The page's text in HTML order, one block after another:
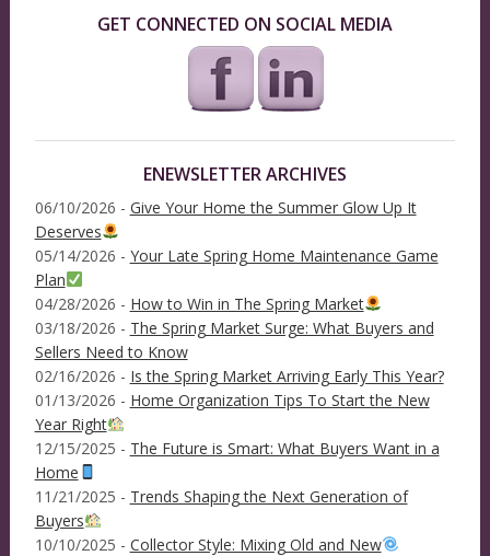
GET CONNECTED ON SOCIAL MEDIA
ENEWSLETTER ARCHIVES
06/10/2026 - Give Your Home the Summer Glow Up It
Deserves
05/14/2026 - Your Late Spring Home Maintenance Game
Plan
04/28/2026 - How to Win in The Spring Market
03/18/2026 - The Spring Market Surge: What Buyers and
Sellers Need to Know
02/16/2026 - Is the Spring Market Arriving Early This Year?
01/13/2026 - Home Organization Tips To Start the New
Year Right
12/15/2025 - The Future is Smart: What Buyers Want in a
Home
11/21/2025 - Trends Shaping the Next Generation of
Buyers
10/10/2025 - Collector Style: Mixing Old and New